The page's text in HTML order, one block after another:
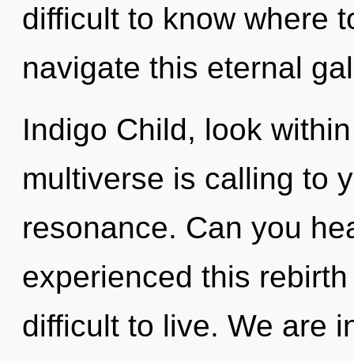
difficult to know where
navigate this eternal
Indigo Child, look
multiverse is calling to
resonance. Can you
experienced this
difficult to live. We are